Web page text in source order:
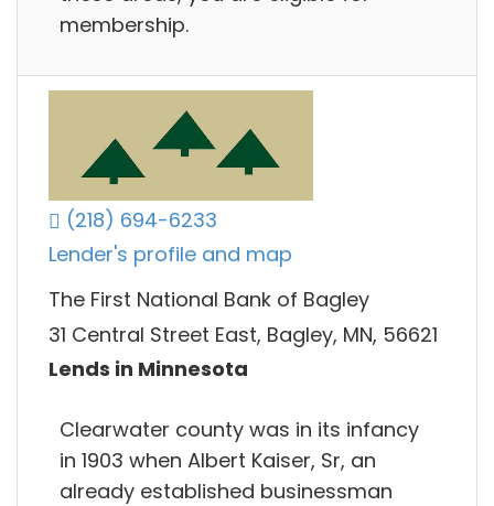
membership.
(218) 694-6233
Lender's profile and map
The First National Bank of Bagley
31 Central Street East, Bagley, MN, 56621
Lends in Minnesota
Clearwater county was in its infancy
in 1903 when Albert Kaiser, Sr, an
already established businessman